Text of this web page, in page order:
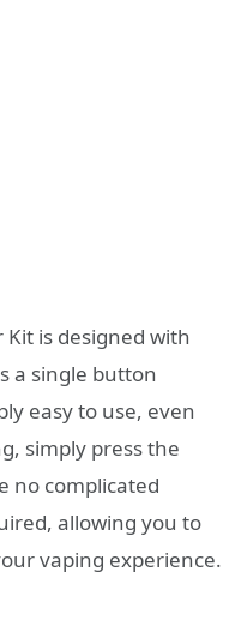
is designed with
a single button
easy to use, even
simply press the
no complicated
allowing you to
vaping experience.